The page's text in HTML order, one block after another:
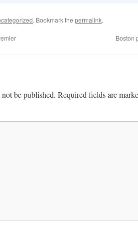
. Bookmark the permalink.
Boston
be published. Required fields are